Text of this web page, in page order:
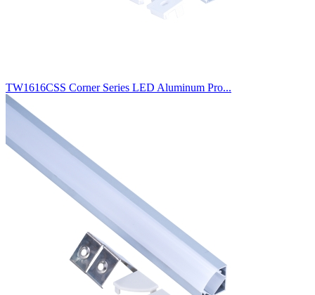
TW1616CSS Corner Series LED Aluminum Pro...